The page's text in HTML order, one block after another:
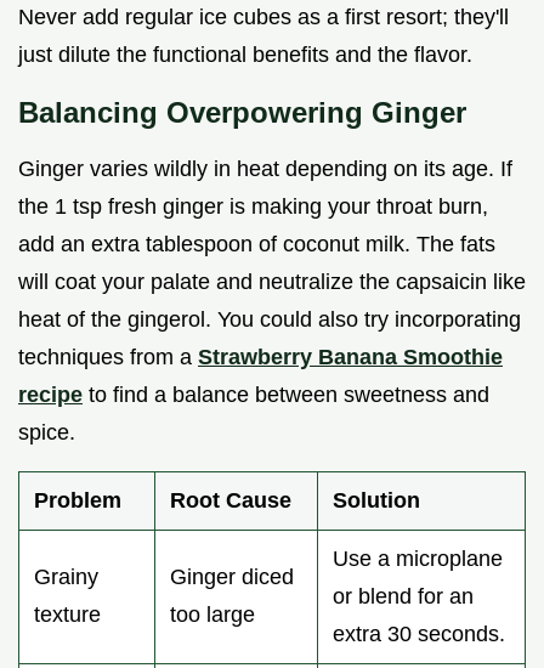
Never add regular ice cubes as a first resort; they'll
just dilute the functional benefits and the flavor.
Balancing Overpowering Ginger
Ginger varies wildly in heat depending on its age. If
the 1 tsp fresh ginger is making your throat burn,
add an extra tablespoon of coconut milk. The fats
will coat your palate and neutralize the capsaicin like
heat of the gingerol. You could also try incorporating
techniques from a Strawberry Banana Smoothie
recipe to find a balance between sweetness and
spice.
Problem Root Cause Solution
Grainy
texture
Ginger diced
too large
Use a microplane
or blend for an
extra 30 seconds.